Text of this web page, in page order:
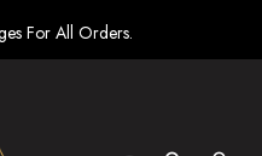
For All Orders.